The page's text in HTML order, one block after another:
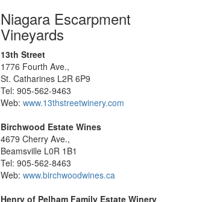
Niagara Escarpment
Vineyards
13th Street
1776 Fourth Ave.,
St. Catharines L2R 6P9
Tel: 905-562-9463
Web: www.13thstreetwinery.com
Birchwood Estate Wines
4679 Cherry Ave.,
Beamsville L0R 1B1
Tel: 905-562-8463
Web: www.birchwoodwines.ca
Henry of Pelham Family Estate Winery